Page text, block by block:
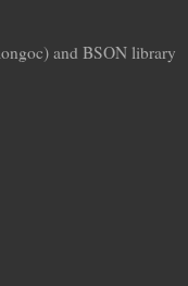
and BSON library